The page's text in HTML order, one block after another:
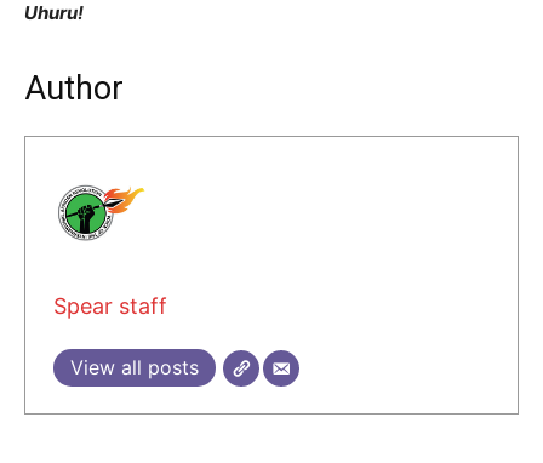
Uhuru!
Author
Spear staff
View all posts